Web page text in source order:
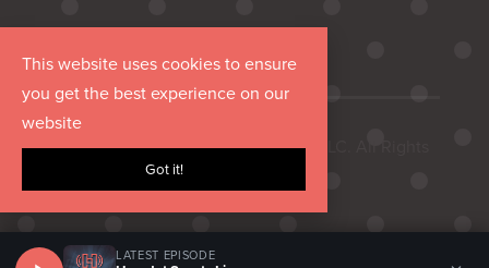
Copyright © 2026 Hurrdat Media, LLC. All Rights
This website uses cookies to ensure
you get the best experience on our
website
Got it!
LATEST EPISODE